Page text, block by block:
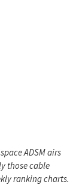
ADSM airs
those cable
ranking charts.